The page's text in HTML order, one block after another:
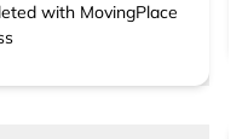
with MovingPlace